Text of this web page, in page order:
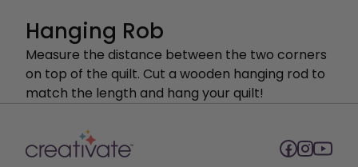
Hanging Rob
Measure the distance between the two corners
on top of the quilt. Cut a wooden hanging rod to
match the length and hang your quilt!